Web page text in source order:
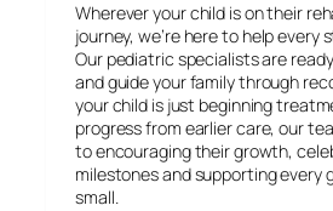
Wherever your child is on their
journey, we’re here to help every
Our pediatric specialists are
and guide your family through
your child is just beginning
progress from earlier care, our
to encouraging their growth,
milestones and supporting every
small.